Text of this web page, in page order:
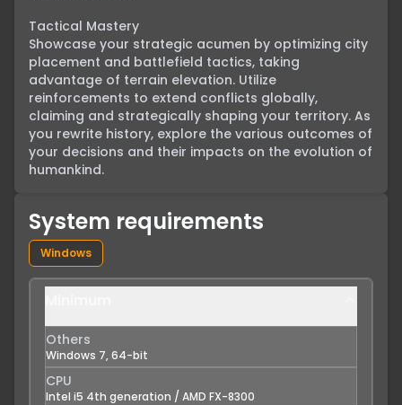
Tactical Mastery
Showcase your strategic acumen by optimizing city
placement and battlefield tactics, taking
advantage of terrain elevation. Utilize
reinforcements to extend conflicts globally,
claiming and strategically shaping your territory. As
you rewrite history, explore the various outcomes of
your decisions and their impacts on the evolution of
humankind.
System requirements
Windows
Others
Windows 7, 64-bit
CPU
Intel i5 4th generation / AMD FX-8300